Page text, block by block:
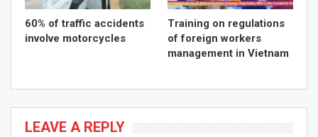
60% of traffic accidents
involve motorcycles
Training on regulations
of foreign workers
management in Vietnam
LEAVE A REPLY